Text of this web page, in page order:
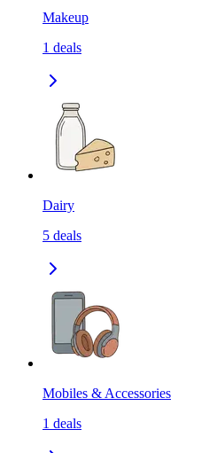
Makeup
1 deals
Dairy
5 deals
Mobiles & Accessories
1 deals